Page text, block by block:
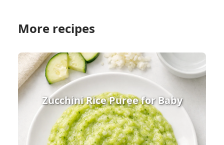
More recipes
Zucchini Rice Puree for Baby